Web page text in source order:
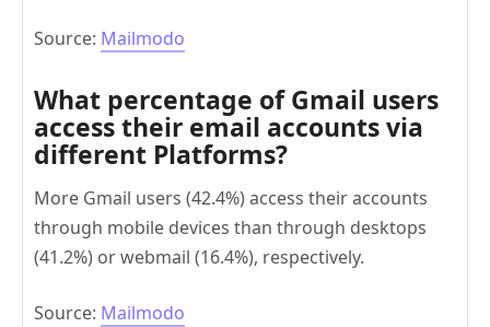
Source: Mailmodo
What percentage of Gmail users
access their email accounts via
different Platforms?
More Gmail users (42.4%) access their accounts
through mobile devices than through desktops
(41.2%) or webmail (16.4%), respectively.
Source: Mailmodo